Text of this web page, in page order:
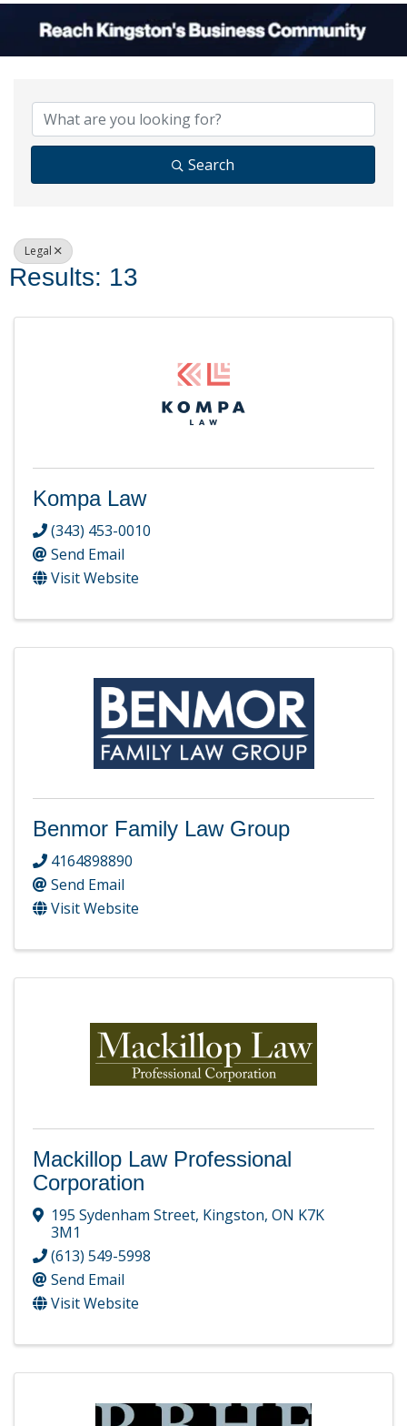
{Directory Results}
Search
Legal
Results: 13
Kompa Law
(343) 453-0010
Send Email
Visit Website
Benmor Family Law Group
4164898890
Send Email
Visit Website
Mackillop Law Professional
Corporation
195 Sydenham Street, Kingston, ON K7K
3M1
(613) 549-5998
Send Email
Visit Website